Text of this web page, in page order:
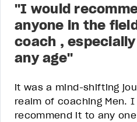
"I would
anyone in the
coach ,
any age"
it was a mind-shifting
realm of coaching Men.
recommend it to any